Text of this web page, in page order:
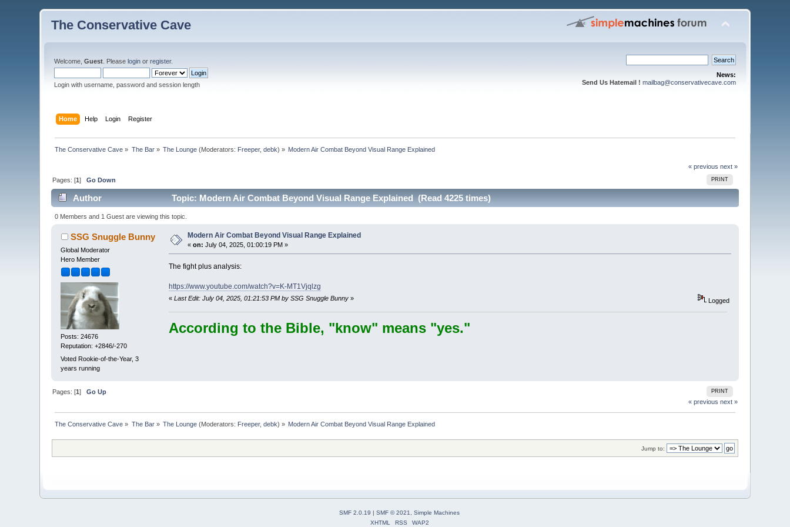
The Conservative Cave
Welcome,Guest . Pleaselogin orregister.
Login with username, password and session length
News:
Send Us Hatemail ! mailbag@conservativecave.com
Home Help Login Register
The Conservative Cave » The Bar» The Lounge (Moderators: Freeper,debk) » Modern Air Combat Beyond Visual Range Explained
« previous next »
PRINT
Pages: [1]Go Down
Author Topic: Modern Air Combat Beyond Visual Range Explained (Read 4225 times)
0 Members and 1 Guest are viewing this topic.
SSG Snuggle Bunny
Global Moderator
Hero Member
Posts: 24676
Reputation: +2846/-270
Voted Rookie-of-the-Year, 3
years running
Modern Air Combat Beyond Visual Range Explained
«on: July 04, 2025, 01:00:19 PM »
The fight plus analysis:
https://www.youtube.com/watch?v=K-MT1Vjqlzg
« Last Edit: July 04, 2025, 01:21:53 PM by SSG Snuggle Bunny» Logged
According to the Bible, "know" means "yes."
PRINT
Pages: [1]Go Up
« previous next »
The Conservative Cave » The Bar» The Lounge (Moderators: Freeper,debk) » Modern Air Combat Beyond Visual Range Explained
Jump to:
SMF 2.0.19 | SMF © 2021
Simple Machines
XHTML
RSS WAP2